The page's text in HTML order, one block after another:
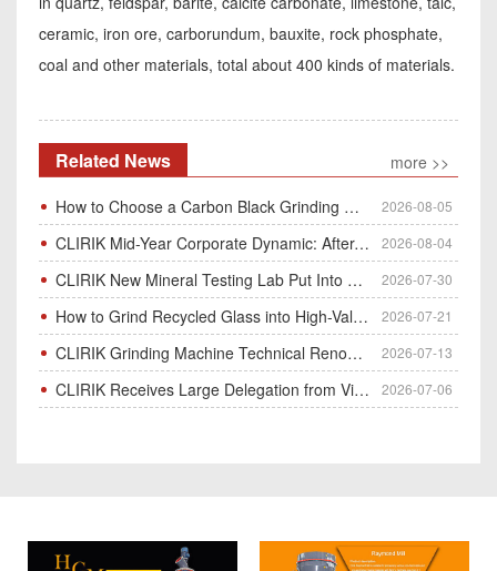
ceramic, iron ore, carborundum, bauxite, rock phosphate,
coal and other materials, total about 400 kinds of materials.
Related News
more >>
How to Choose a Carbon Black Grinding Mill?
2026-08-05
CLIRIK Mid-Year Corporate Dynamic: After-Sales Service Skill Contest 2026-08-04
CLIRIK New Mineral Testing Lab Put Into Operation for Customer Ore Sample Analysis 2026-07-30
How to Grind Recycled Glass into High-Value Glass Powder | HGM Ultrafine Mill & Raymond Mill 2026-07-21
CLIRIK Grinding Machine Technical Renovation Completed & Officially Put Into Process 2026-07-13
CLIRIK Receives Large Delegation from Vietnam for Factory Audit & Bulk Grinding Mill Contract Signin 2026-07-06